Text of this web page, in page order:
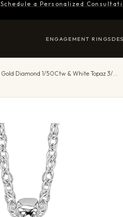
Schedule a Personalized
ENGAGEMENT RINGS
10Kt White Gold Diamond 1/50Ctw & White Topaz 3/8Ctw Pendant